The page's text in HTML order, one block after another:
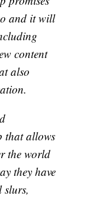
and it will
content
also
that allows
the world
they have
slurs,